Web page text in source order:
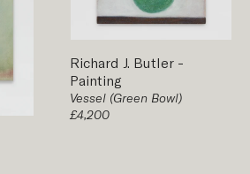
Richard J. Butler -
Painting
Vessel (Green Bowl)
£4,200